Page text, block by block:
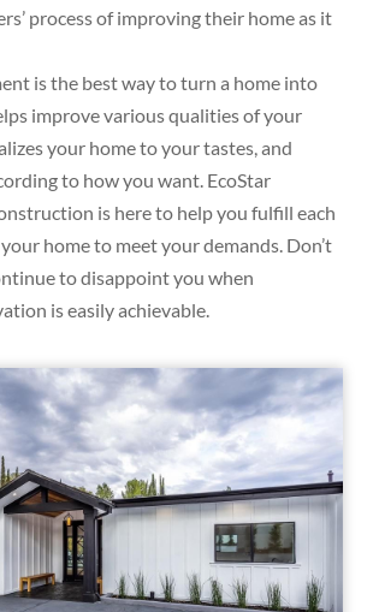
process of improving their home as it
is the best way to turn a home into
improve various qualities of your
your home to your tastes, and
to how you want. EcoStar
is here to help you fulfill each
home to meet your demands. Don’t
to disappoint you when
is easily achievable.